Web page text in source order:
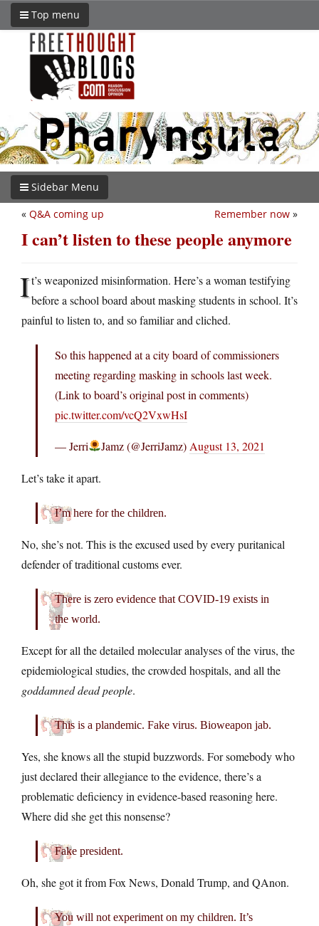
Top menu
Sidebar Menu
Remember now »
« Q&A coming up
I can’t listen to these people anymore
It’s weaponized misinformation. Here’s a woman testifying
before a school board about masking students in school. It’s
painful to listen to, and so familiar and cliched.
So this happened at a city board of commissioners
meeting regarding masking in schools last week.
(Link to board’s original post in comments)
pic.twitter.com/vcQ2VxwHsI
— Jerri Jamz (@JerriJamz) August 13, 2021
Let’s take it apart.
I’m here for the children.
No, she’s not. This is the excused used by every puritanical
defender of traditional customs ever.
There is zero evidence that COVID-19 exists in
the world.
Except for all the detailed molecular analyses of the virus, the
epidemiological studies, the crowded hospitals, and all the
goddamned dead people.
This is a plandemic. Fake virus. Bioweapon jab.
Yes, she knows all the stupid buzzwords. For somebody who
just declared their allegiance to the evidence, there’s a
problematic deficiency in evidence-based reasoning here.
Where did she get this nonsense?
Fake president.
Oh, she got it from Fox News, Donald Trump, and QAnon.
You will not experiment on my children. It’s